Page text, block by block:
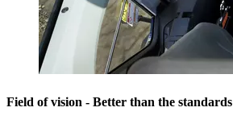
Field of vision - Better than the standards